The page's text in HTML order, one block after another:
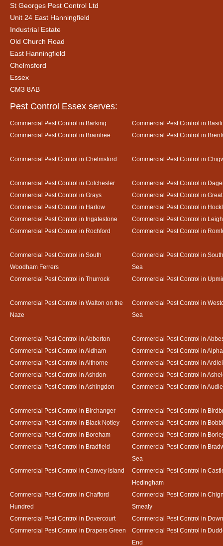
St Georges Pest Control Ltd
Unit 24 East Hanningfield
Industrial Estate
Old Church Road
East Hanningfield
Chelmsford
Essex
CM3 8AB
Pest Control Essex serves:
Commercial Pest Control in Barking
Commercial Pest Control in
Commercial Pest Control in Braintree
Commercial Pest Control in
Commercial Pest Control in Chelmsford Commercial Pest Control in
Commercial Pest Control in Colchester
Commercial Pest Control in
Commercial Pest Control in Grays
Commercial Pest Control in
Commercial Pest Control in Harlow
Commercial Pest Control in
Commercial Pest Control in Ingatestone
Commercial Pest Control in
Commercial Pest Control in Rochford
Commercial Pest Control in
Commercial Pest Control in South
Woodham Ferrers
Commercial Pest Control in
Sea
Commercial Pest Control in Thurrock
Commercial Pest Control in
Commercial Pest Control in Walton on the
Naze
Commercial Pest Control in
Sea
Commercial Pest Control in Abberton
Commercial Pest Control in
Commercial Pest Control in Aldham
Commercial Pest Control in
Commercial Pest Control in Althorne
Commercial Pest Control in
Commercial Pest Control in Ashdon
Commercial Pest Control in
Commercial Pest Control in Ashingdon
Commercial Pest Control in
Commercial Pest Control in Birchanger
Commercial Pest Control in
Commercial Pest Control in Black Notley
Commercial Pest Control in
Commercial Pest Control in Boreham
Commercial Pest Control in
Commercial Pest Control in Bradfield
Commercial Pest Control in
Sea
Commercial Pest Control in Canvey Island
Commercial Pest Control in
Hedingham
Commercial Pest Control in Chafford
Hundred
Commercial Pest Control in
Smealy
Commercial Pest Control in Dovercourt
Commercial Pest Control in
Commercial Pest Control in Drapers Green
Commercial Pest Control in
End